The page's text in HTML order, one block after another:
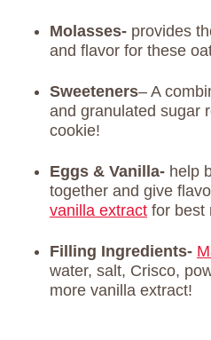
Molasses- provides
and flavor for these
Sweeteners– A
and granulated sugar
cookie!
Eggs & Vanilla- help
together and give
vanilla extract for best
Filling Ingredients-
water, salt, Crisco,
more vanilla extract!